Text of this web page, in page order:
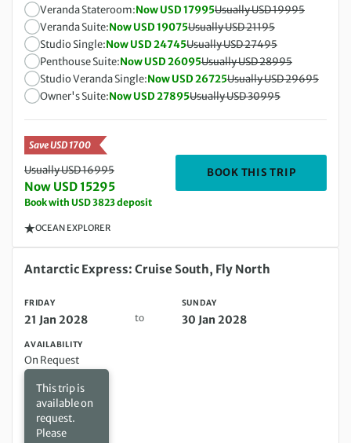
Save USD 1700
Usually USD 16995
Now USD 15295
Book with USD 3823 deposit
BOOK THIS TRIP
OCEAN EXPLORER
Veranda Stateroom:Now USD 17995Usually USD 19995
Veranda Suite:Now USD 19075Usually USD 21195
Studio Single:Now USD 24745Usually USD 27495
Penthouse Suite:Now USD 26095Usually USD 28995
Studio Veranda Single:Now USD 26725Usually USD 29695
Owner's Suite:Now USD 27895Usually USD 30995
Friday 21 Jan 2028 to Sunday 30 Jan 2028
Antarctic Express: Cruise South, Fly North
FRIDAY
21 Jan 2028 to
SUNDAY
30 Jan 2028
AVAILABILITY
On Request
This trip is
available on
request.
Please